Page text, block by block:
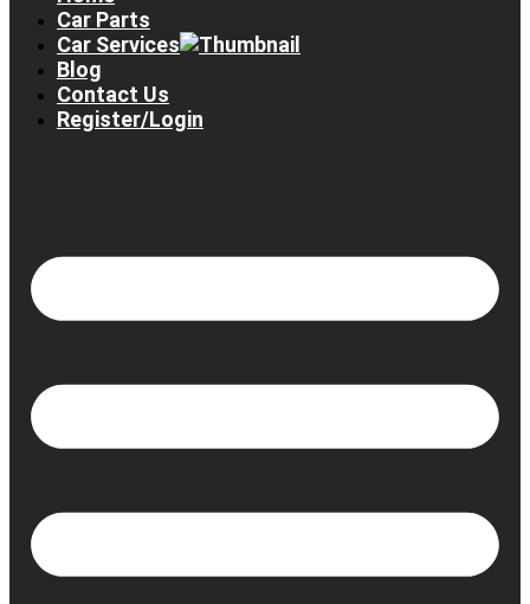
Car Parts
Car Services
Blog
Contact Us
Register/Login